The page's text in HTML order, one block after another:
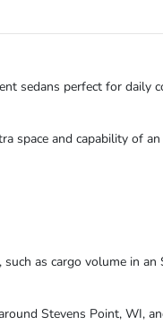
sedans perfect for daily
space and capability of
as cargo volume in an
Stevens Point, WI,